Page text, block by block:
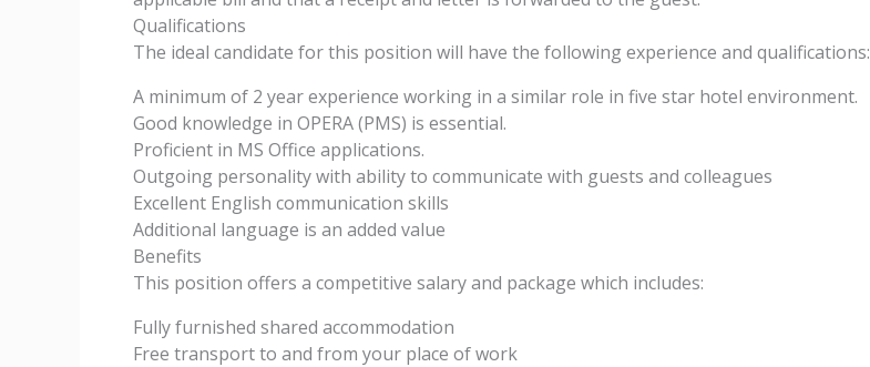
Qualifications
The ideal candidate for this position will have the following experience and qualifications:
A minimum of 2 year experience working in a similar role in five star hotel environment.
Good knowledge in OPERA (PMS) is essential.
Proficient in MS Office applications.
Outgoing personality with ability to communicate with guests and colleagues
Excellent English communication skills
Additional language is an added value
Benefits
This position offers a competitive salary and package which includes:
Fully furnished shared accommodation
Free transport to and from your place of work